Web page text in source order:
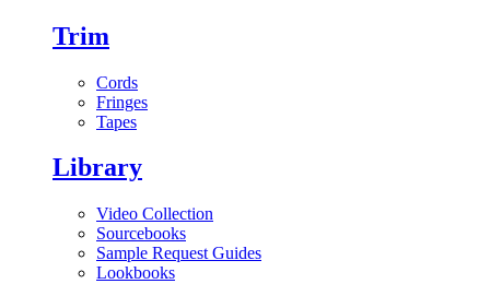
Trim
Cords
Fringes
Tapes
Library
Video Collection
Sourcebooks
Sample Request Guides
Lookbooks